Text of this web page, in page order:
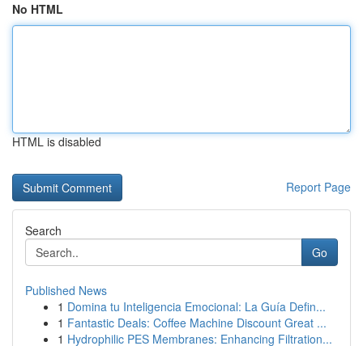
No HTML
HTML is disabled
Report Page
Search
Go
Published News
1 Domina tu Inteligencia Emocional: La Guía Defin...
1 Fantastic Deals: Coffee Machine Discount Great ...
1 Hydrophilic PES Membranes: Enhancing Filtration...